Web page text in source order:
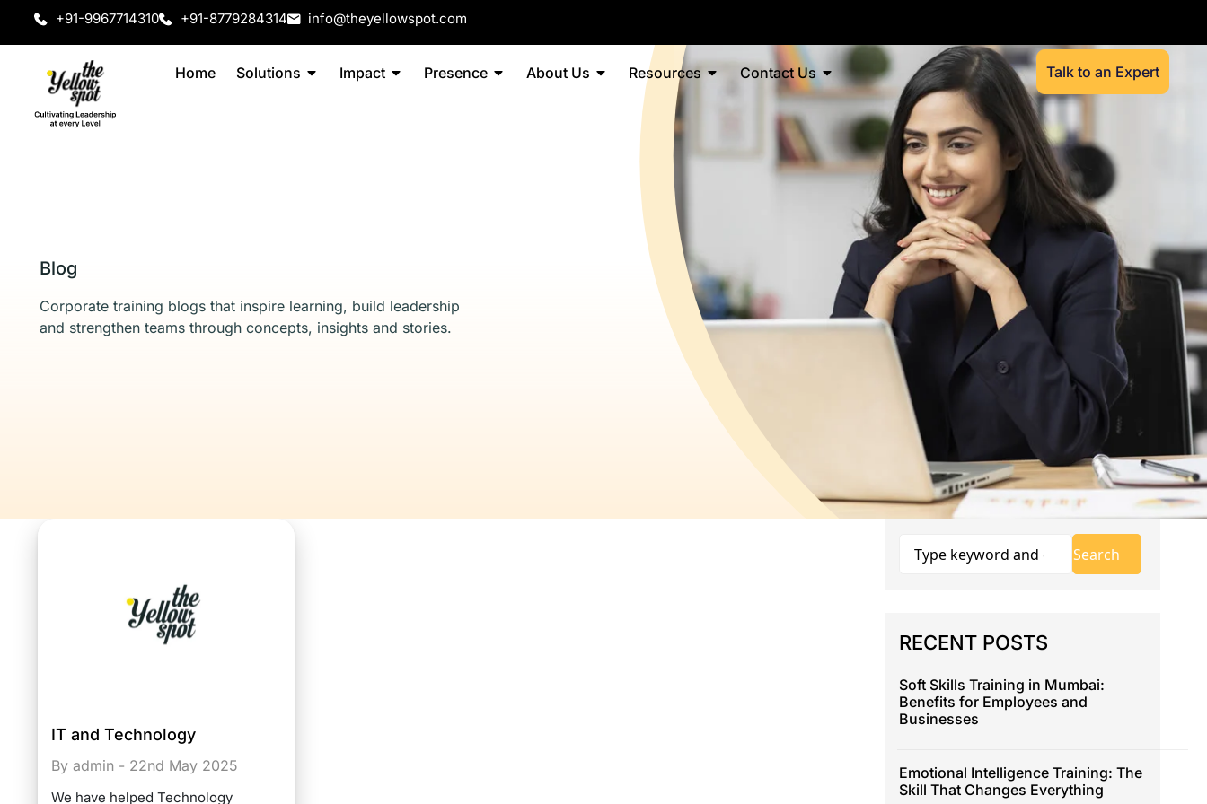
+91-9967714310 +91-8779284314 info@theyellowspot.com
Home Solutions Impact Presence About Us Resources Contact Us Talk to an Expert
Blog
Corporate training blogs that inspire learning, build leadership
and strengthen teams through concepts, insights and stories.
IT and Technology
By admin - 22nd May 2025
We have helped Technology
RECENT POSTS
Soft Skills Training in Mumbai:
Benefits for Employees and
Businesses
Emotional Intelligence Training: The
Skill That Changes Everything